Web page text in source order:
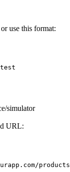
use this format:
test
simulator
URL: